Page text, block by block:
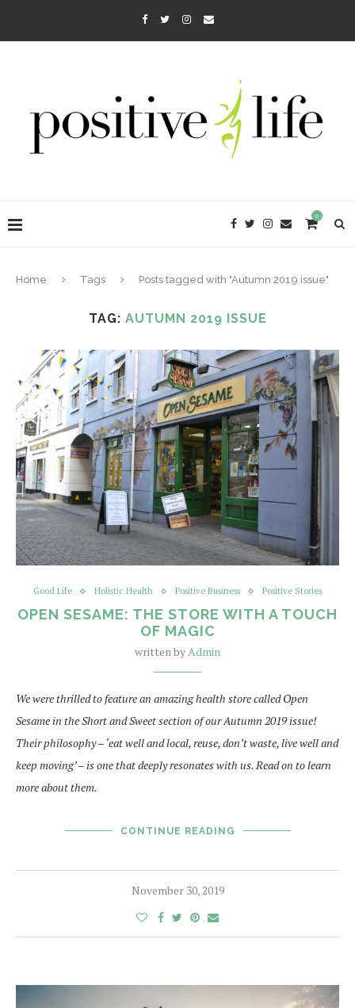
0
Home Tags Posts tagged with "Autumn 2019 issue"
TAG: AUTUMN 2019 ISSUE
Good Life Holistic Health Positive Business Positive Stories
OPEN SESAME: THE STORE WITH A TOUCH
OF MAGIC
written byAdmin
We were thrilled to feature an amazing health store called Open
Sesame in the Short and Sweet section of our Autumn 2019 issue!
Their philosophy – ‘eat well and local, reuse, don’t waste, live well and
keep moving’ –is one that deeply resonates with us. Read on to learn
more about them.
CONTINUE READING
November 30, 2019